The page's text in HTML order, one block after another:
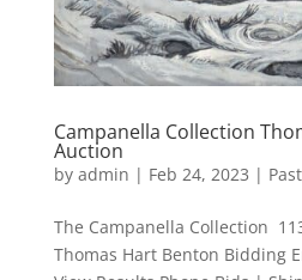
Campanella Collection
Auction
by admin | Feb 24, 2023 |
The Campanella Collection
Thomas Hart Benton Bidding